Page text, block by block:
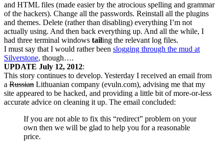
and HTML files (made easier by the atrocious spelling and grammar
of the hackers). Change all the passwords. Reinstall all the plugins
and themes. Delete (rather than disabling) everything I’m not
actually using. And then back everything up. And all the while, I
had three terminal windows tailing the relevant log files.
I must say that I would rather been slogging through the mud at
Silverstone, though….
UPDATE July 12, 2012:
This story continues to develop. Yesterday I received an email from
a Russian Lithuanian company (evuln.com), advising me that my
site appeared to be hacked, and providing a little bit of more-or-less
accurate advice on cleaning it up. The email concluded:
If you are not able to fix this “redirect” problem on your
own then we will be glad to help you for a reasonable
price.